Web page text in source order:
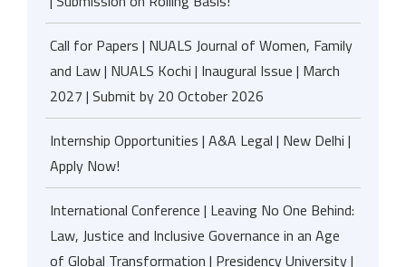
Call for Papers | NUALS Journal of Women, Family
and Law | NUALS Kochi | Inaugural Issue | March
2027 | Submit by 20 October 2026
Internship Opportunities | A&A Legal | New Delhi |
Apply Now!
International Conference | Leaving No One Behind:
Law, Justice and Inclusive Governance in an Age
of Global Transformation | Presidency University |